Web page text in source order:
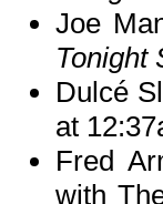
Joe
Tonight
Dulcé
at
Fred
with